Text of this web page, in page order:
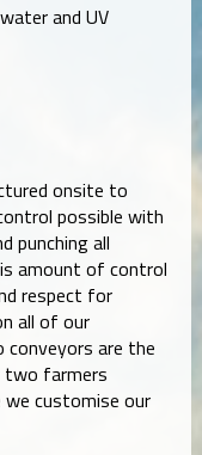
and UV
onsite to
possible with
punching all
amount of control
respect for
all of our
are the
two farmers
customise our